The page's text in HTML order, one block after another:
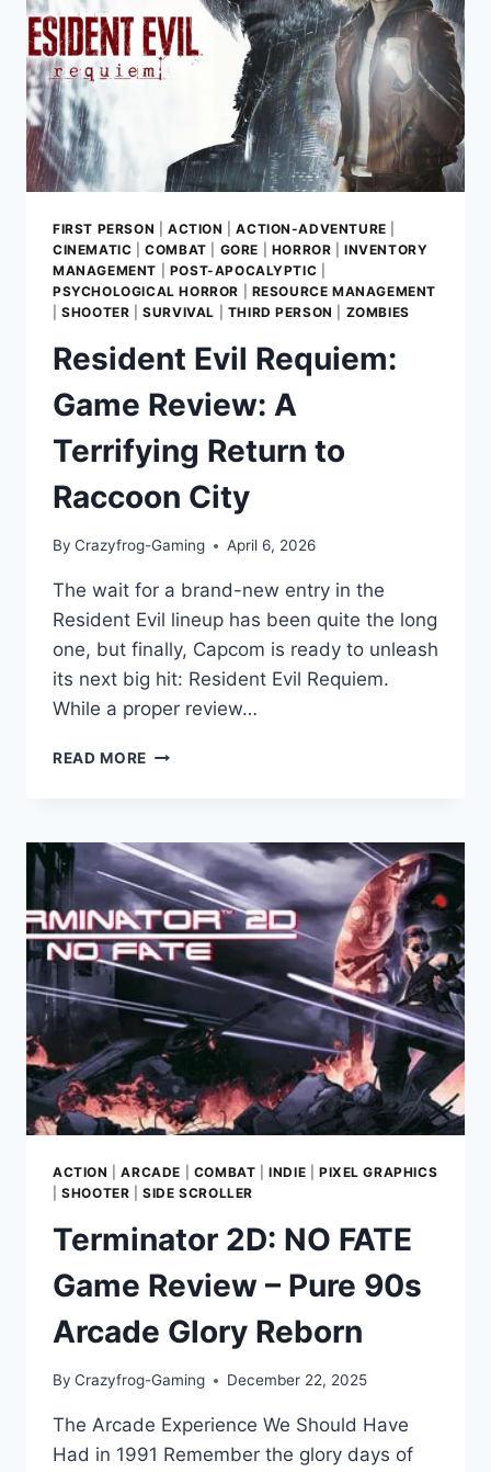
FIRST PERSON ACTION |ACTION-ADVENTURE
CINEMATIC |COMBAT GORE HORROR |INVENTORY
MANAGEMENT
POST-APOCALYPTIC
PSYCHOLOGICAL HORROR
RESOURCE MANAGEMENT
|SHOOTER |SURVIVAL THIRD PERSON ZOMBIES
Resident Evil Requiem:
Game Review: A
Terrifying Return to
Raccoon City
By Crazyfrog-Gaming April 6, 2026
The wait for a brand-new entry in the
Resident Evil lineup has been quite the long
one, but finally, Capcom is ready to unleash
its next big hit: Resident Evil Requiem.
While a proper review…
READ MORE RESIDENT
REVIEW:
A
TERRIFYING
RETURN
TO
RACCOON
CITY
ACTION |ARCADE COMBAT |INDIE
PIXEL GRAPHICS
|SHOOTER |SIDE SCROLLER
Terminator 2D: NO FATE
Game Review – Pure 90s
Arcade Glory Reborn
By Crazyfrog-Gaming December 22, 2025
The Arcade Experience We Should Have
Had in 1991 Remember the glory days of